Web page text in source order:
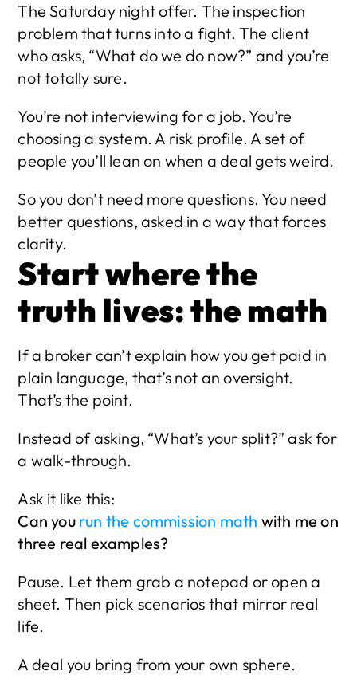
The Saturday night offer. The inspection
problem that turns into a fight. The client
who asks, “What do we do now?” and you’re
not totally sure.
You’re not interviewing for a job. You’re
choosing a system. A risk profile. A set of
people you’ll lean on when a deal gets weird.
So you don’t need more questions. You need
better questions, asked in a way that forces
clarity.
Start where the
truth lives: the math
If a broker can’t explain how you get paid in
plain language, that’s not an oversight.
That’s the point.
Instead of asking, “What’s your split?” ask for
a walk-through.
Ask it like this:
Can you run the commission math with me on
three real examples?
Pause. Let them grab a notepad or open a
sheet. Then pick scenarios that mirror real
life.
A deal you bring from your own sphere.